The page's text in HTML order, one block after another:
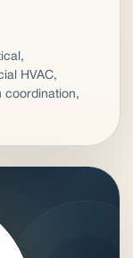
HVAC,